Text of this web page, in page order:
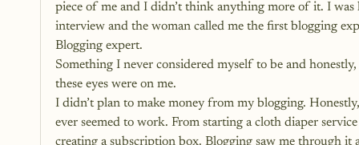
piece of me and I didn’t think anything more of it. I
interview and the woman called me the first blogging
Blogging expert.
Something I never considered myself to be and
these eyes were on me.
I didn’t plan to make money from my blogging.
ever seemed to work. From starting a cloth diaper
creating a subscription box. Blogging saw me through it